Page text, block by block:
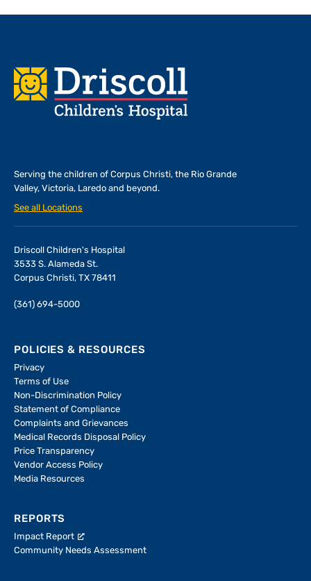
Footer
Serving the children of Corpus Christi, the Rio Grande
Valley, Victoria, Laredo and beyond.
See all Locations
Driscoll Children's Hospital
3533 S. Alameda St.
Corpus Christi, TX 78411
(361) 694-5000
POLICIES & RESOURCES
Privacy
Terms of Use
Non-Discrimination Policy
Statement of Compliance
Complaints and Grievances
Medical Records Disposal Policy
Price Transparency
Vendor Access Policy
Media Resources
REPORTS
Impact Report
Community Needs Assessment